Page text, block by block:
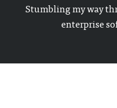
Stumbling my way
enterprise